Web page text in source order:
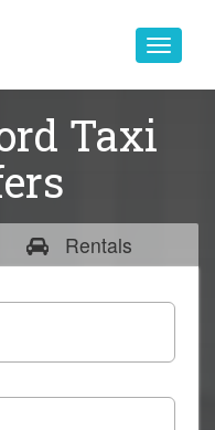
Toggle
Taxi
Rentals